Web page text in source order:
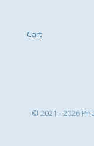
Cart
© 2021 - 2026